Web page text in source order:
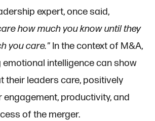
expert, once said,
how much you know until they
you care." In the context of M&A,
intelligence can show
their leaders care, positively
productivity, and
of the merger.